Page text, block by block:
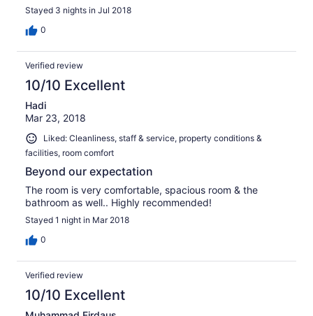
Stayed 3 nights in Jul 2018
0
Verified review
10/10 Excellent
Hadi
Mar 23, 2018
Liked: Cleanliness, staff & service, property conditions &
facilities, room comfort
Beyond our expectation
The room is very comfortable, spacious room & the
bathroom as well.. Highly recommended!
Stayed 1 night in Mar 2018
0
Verified review
10/10 Excellent